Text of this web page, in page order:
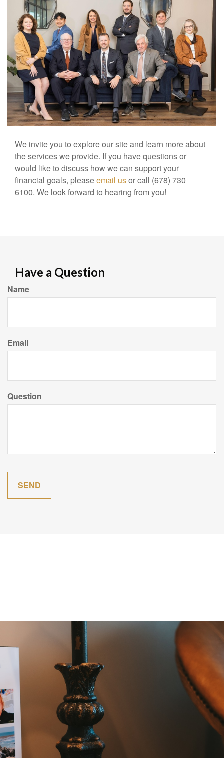
We invite you to explore our site and learn more about
the services we provide. If you have questions or
would like to discuss how we can support your
financial goals, pleaseemail usor call (678) 730
6100. We look forward to hearing from you!
Have a Question
Name
Email
Question